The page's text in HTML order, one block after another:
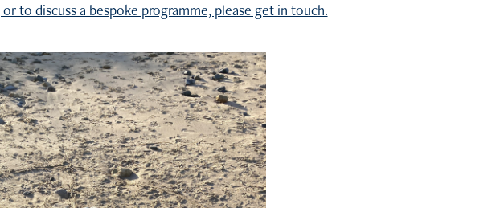
to discuss a bespoke programme, please get in touch.